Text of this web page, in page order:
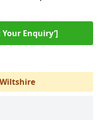
Enquiry’]
Wiltshire